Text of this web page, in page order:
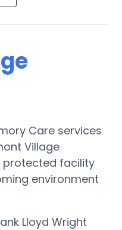
Care services
Village
protected facility
environment
Lloyd Wright